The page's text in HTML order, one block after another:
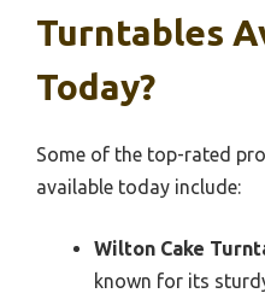
Turntables
Today?
Some of the top-rated
available today include:
Wilton Cake
known for its